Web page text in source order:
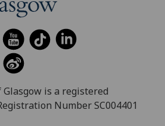
is a registered
Number SC004401